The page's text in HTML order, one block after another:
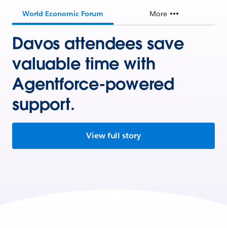
World Economic Forum More
Davos attendees save
valuable time with
Agentforce-powered
support.
View full story